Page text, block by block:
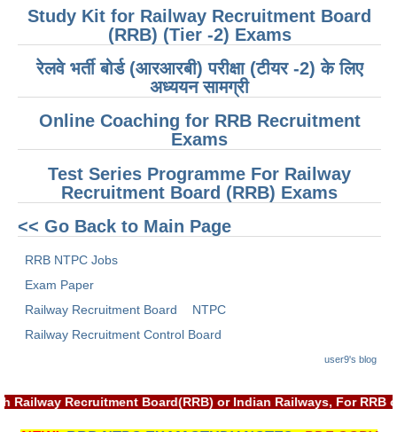
RRB NTPC (CBT-1) Exam
RRB NTPC (CBT-2) Exam
RRB NTPC Syllabus
RRB NTPC Eligibility
RRB NTPC रेल्वे भर्ती बोर्ड
RRB जूनियर इंजीनियर
RRB Junior Engineer Papers
Group-D Exam Paper
Study Kit for Railway Recruitment Board
(RRB) (Tier -2) Exams
रेलवे भर्ती बोर्ड (आरआरबी) परीक्षा (टीयर -2) के लिए
अध्ययन सामग्री
Online Coaching for RRB Recruitment
Exams
Test Series Programme For Railway
Recruitment Board (RRB) Exams
<< Go Back to Main Page
RRB NTPC Jobs
Exam Paper
Railway Recruitment Board
NTPC
Railway Recruitment Control Board
user9's blog
with Railway Recruitment Board(RRB) or Indian Railways,